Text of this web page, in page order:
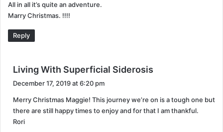
All in all it’s quite an adventure.
Marry Christmas. !!!!
Reply
Living With Superficial Siderosis
s
:
December 17, 2019 at 6:20 pm
Merry Christmas Maggie! This journey we’re on is a tough one but
there are still happy times to enjoy and for that I am thankful.
Rori